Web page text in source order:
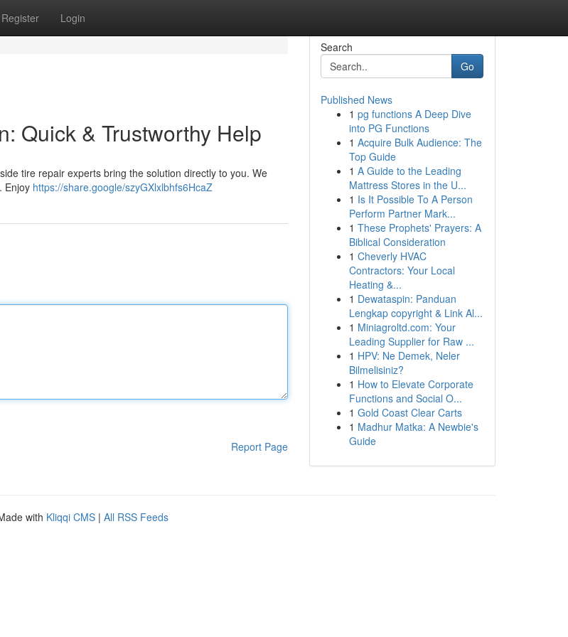
Register Login
Quick & Trustworthy Help
tire repair experts bring the solution directly to you. We
Enjoy https://share.google/szyGXlxlbhfs6HcaZ
Report Page
Search
Go
Published News
1 pg functions A Deep Dive
into PG Functions
1 Acquire Bulk Audience: The
Top Guide
1 A Guide to the Leading
Mattress Stores in the U...
1 Is It Possible To A Person
Perform Partner Mark...
1 These Prophets' Prayers: A
Biblical Consideration
1 Cheverly HVAC
Contractors: Your Local
Heating &...
1 Dewataspin: Panduan
Lengkap copyright & Link Al...
1 Miniagroltd.com: Your
Leading Supplier for Raw ...
1 HPV: Ne Demek, Neler
Bilmelisiniz?
1 How to Elevate Corporate
Functions and Social O...
1 Gold Coast Clear Carts
1 Madhur Matka: A Newbie's
Guide
with Kliqqi CMS | All RSS Feeds